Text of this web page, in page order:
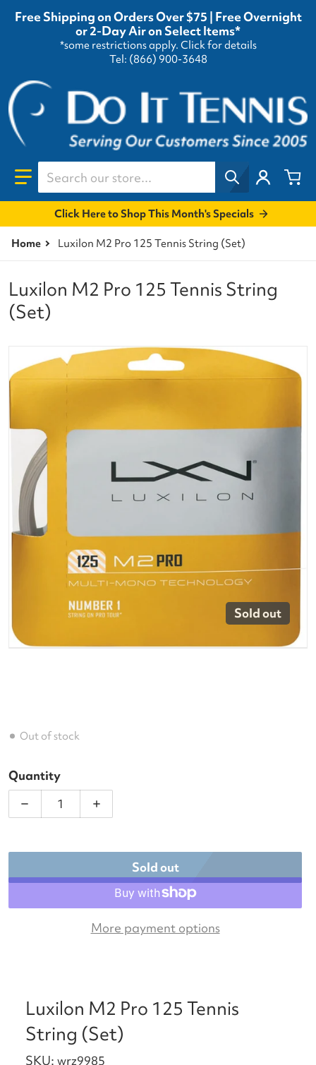
Free Shipping on Orders Over $75 | Free Overnight
or 2-Day Air on Select Items*
*some restrictions apply. Click for details
Tel: (866) 900-3648
Search our store...
Click Here to Shop This Month's Specials
Home Luxilon M2 Pro 125 Tennis String (Set)
Sold out
files/luxilon-m2-pro-125-16g.jpg
Open media 1 in gallery
Luxilon M2 Pro 125 Tennis String
(Set)
Out of stock
Quantity
Decrease quantity for Luxilon M2 Pro 125 Tennis
Increase quantity for Luxilon M2 Pro
Sold out
More payment options
Luxilon M2 Pro 125 Tennis
String (Set)
SKU: wrz9985